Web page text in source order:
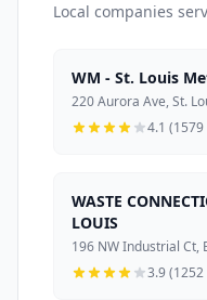
Local companies
WM - St. Louis
220 Aurora Ave, St.
4.1
WASTE
LOUIS
196 NW Industrial Ct,
3.9